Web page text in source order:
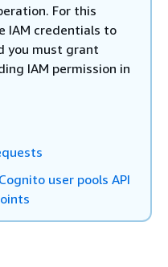
For this
IAM credentials to
you must grant
IAM permission in
user pools API